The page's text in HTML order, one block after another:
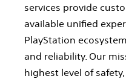
services provide
available unified
PlayStation
and reliability. Our
highest level of